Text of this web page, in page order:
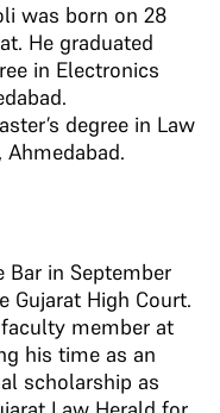
was born on 28
He graduated
in Electronics
s degree in Law
Ahmedabad.
in September
Gujarat High Court.
member at
his time as an
scholarship as